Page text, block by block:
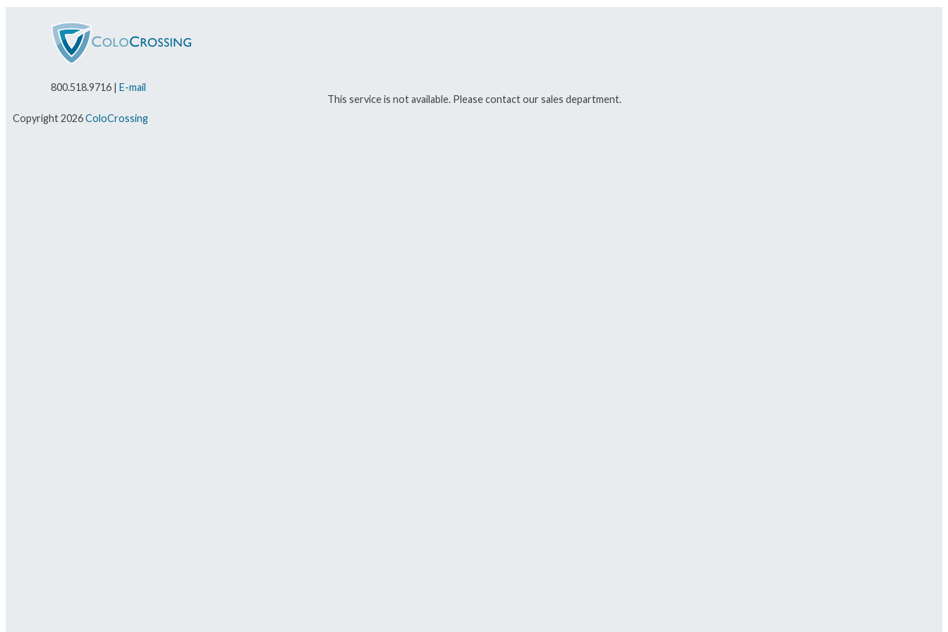
800.518.9716 | E-mail
This service is not available. Please contact our sales department.
Copyright 2026ColoCrossing